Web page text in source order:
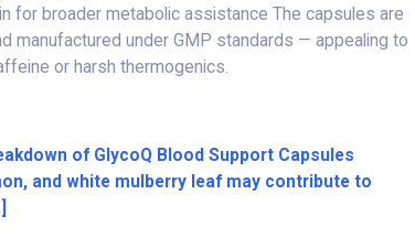
for broader metabolic assistance The capsules are
manufactured under GMP standards — appealing to
or harsh thermogenics.
of GlycoQ Blood Support Capsules
and white mulberry leaf may contribute to